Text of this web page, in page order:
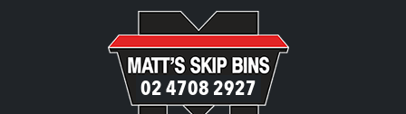
02 4708 2927